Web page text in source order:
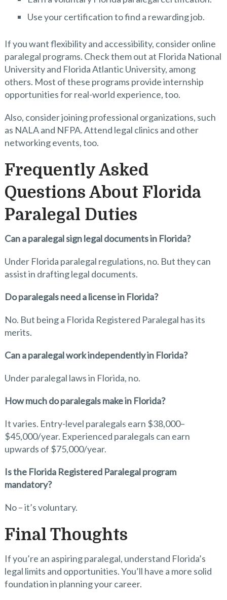
Use your certification to find a rewarding job.
If you want flexibility and accessibility, consider online
paralegal programs. Check them out at Florida National
University and Florida Atlantic University, among
others. Most of these programs provide internship
opportunities for real-world experience, too.
Also, consider joining professional organizations, such
as NALA and NFPA. Attend legal clinics and other
networking events, too.
Frequently Asked
Questions About Florida
Paralegal Duties
Can a paralegal sign legal documents in Florida?
Under Florida paralegal regulations, no. But they can
assist in drafting legal documents.
Do paralegals need a license in Florida?
No. But being a Florida Registered Paralegal has its
merits.
Can a paralegal work independently in Florida?
Under paralegal laws in Florida, no.
How much do paralegals make in Florida?
It varies. Entry-level paralegals earn $38,000–
$45,000/year. Experienced paralegals can earn
upwards of $75,000/year.
Is the Florida Registered Paralegal program
mandatory?
No – it’s voluntary.
Final Thoughts
If you’re an aspiring paralegal, understand Florida’s
legal limits and opportunities. You’ll have a more solid
foundation in planning your career.